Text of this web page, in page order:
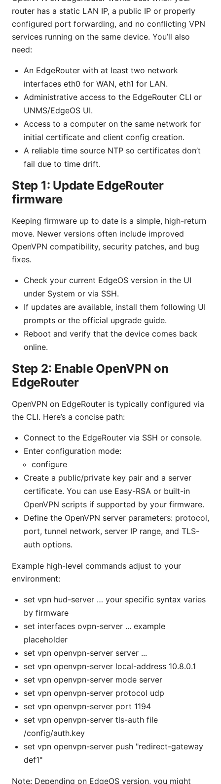
router has a static LAN IP, a public IP or properly
configured port forwarding, and no conflicting VPN
services running on the same device. You’ll also
need:
An EdgeRouter with at least two network
interfaces eth0 for WAN, eth1 for LAN.
Administrative access to the EdgeRouter CLI or
UNMS/EdgeOS UI.
Access to a computer on the same network for
initial certificate and client config creation.
A reliable time source NTP so certificates don’t
fail due to time drift.
Step 1: Update EdgeRouter
firmware
Keeping firmware up to date is a simple, high-return
move. Newer versions often include improved
OpenVPN compatibility, security patches, and bug
fixes.
Check your current EdgeOS version in the UI
under System or via SSH.
If updates are available, install them following UI
prompts or the official upgrade guide.
Reboot and verify that the device comes back
online.
Step 2: Enable OpenVPN on
EdgeRouter
OpenVPN on EdgeRouter is typically configured via
the CLI. Here’s a concise path:
Connect to the EdgeRouter via SSH or console.
Enter configuration mode:
configure
Create a public/private key pair and a server
certificate. You can use Easy-RSA or built-in
OpenVPN scripts if supported by your firmware.
Define the OpenVPN server parameters: protocol,
port, tunnel network, server IP range, and TLS-
auth options.
Example high-level commands adjust to your
environment:
set vpn hud-server … your specific syntax varies
by firmware
set interfaces ovpn-server ... example
placeholder
set vpn openvpn-server server ...
set vpn openvpn-server local-address 10.8.0.1
set vpn openvpn-server mode server
set vpn openvpn-server protocol udp
set vpn openvpn-server port 1194
set vpn openvpn-server tls-auth file
/config/auth.key
set vpn openvpn-server push "redirect-gateway
def1"
Note: Depending on EdgeOS version, you might